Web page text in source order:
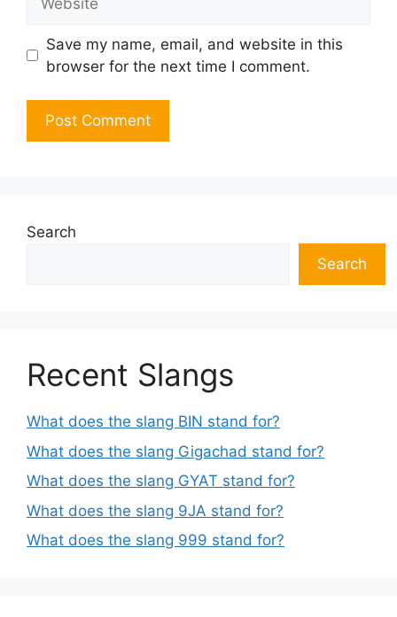
Save my name, email, and website in this
browser for the next time I comment.
Search
Search
Recent Slangs
What does the slang BIN stand for?
What does the slang Gigachad stand for?
What does the slang GYAT stand for?
What does the slang 9JA stand for?
What does the slang 999 stand for?